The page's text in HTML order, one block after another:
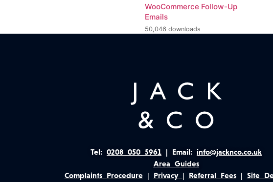
WooCommerce Follow-Up
Emails
50,046 downloads
Tel: 0208 050 5961 | Email: info@jacknco.co.uk
Area Guides
Complaints Procedure| Privacy | Referral Fees| Site